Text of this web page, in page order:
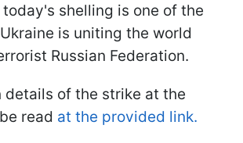
shelling is one of the
is uniting the world
Russian Federation.
details of the strike at the
read at the provided link.